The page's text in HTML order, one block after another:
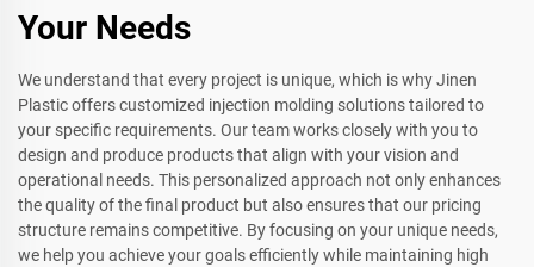
Your Needs
We understand that every project is unique, which is why Jinen
Plastic offers customized injection molding solutions tailored to
your specific requirements. Our team works closely with you to
design and produce products that align with your vision and
operational needs. This personalized approach not only enhances
the quality of the final product but also ensures that our pricing
structure remains competitive. By focusing on your unique needs,
we help you achieve your goals efficiently while maintaining high